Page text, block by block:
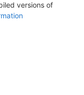
versions of